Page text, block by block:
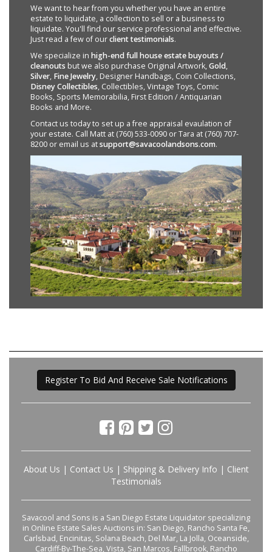
We want to hear from you whether you have an entire
estate to liquidate, a collection to sell or a business to
liquidate. You'll find our service professional and effective.
Just read a few of ourclient testimonials.
We specialize in high-end full house estate buyouts /
cleanouts but we also purchase Original Artwork,Gold,
Silver, Fine Jewelry, Designer Handbags, Coin Collections,
Disney Collectibles, Collectibles, Vintage Toys, Comic
Books, Sports Memorabilia, First Edition / Antiquarian
Books and More.
Contact us today to set up a free appraisal evaulation of
your estate. Call Matt at (760) 533-0090 or Tara at (760) 707-
8200 or email us atsupport@savacoolandsons.com.
Register To Bid And Receive Sale Notifications
About Us | Contact Us | Shipping & Delivery Info | Client
Testimonials
Savacool and Sons is a San Diego Estate Liquidator specializing
in Online Estate Sales Auctions in: San Diego, Rancho Santa Fe,
Carlsbad, Encinitas, Solana Beach, Del Mar, La Jolla, Oceanside,
Cardiff-By-The-Sea, Vista, San Marcos, Fallbrook, Rancho